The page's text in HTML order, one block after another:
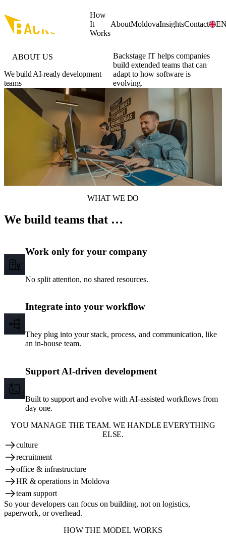
How
It
Works
AboutMoldovaInsightsContact
ABOUT US
We build AI-ready development
teams
Backstage IT helps companies
build extended teams that can
adapt to how software is
evolving.
WHAT WE DO
We build teams that …
Work only for your company
No split attention, no shared resources.
Integrate into your workflow
They plug into your stack, process, and communication, like
an in-house team.
Support AI-driven development
Built to support and evolve with AI-assisted workflows from
day one.
YOU MANAGE THE TEAM. WE HANDLE EVERYTHING
ELSE.
culture
recruitment
office & infrastructure
HR & operations in Moldova
team support
So your developers can focus on building, not on logistics,
paperwork, or overhead.
HOW THE MODEL WORKS